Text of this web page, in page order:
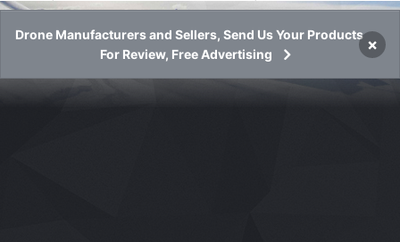
Drone Manufacturers and Sellers, Send Us Your Products
For Review, Free Advertising
×